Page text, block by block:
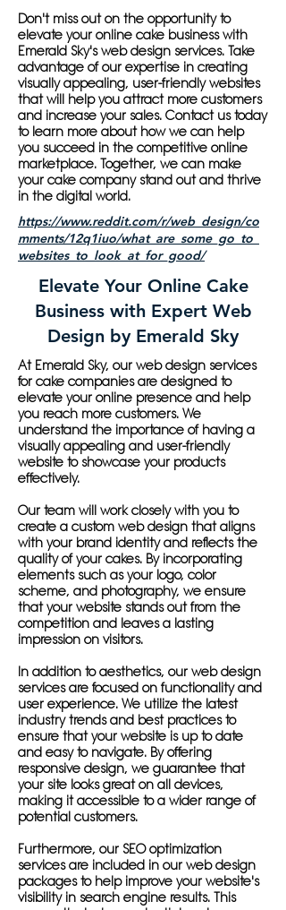
Don't miss out on the opportunity to
elevate your online cake business with
Emerald Sky's web design services. Take
advantage of our expertise in creating
visually appealing, user-friendly websites
that will help you attract more customers
and increase your sales. Contact us today
to learn more about how we can help
you succeed in the competitive online
marketplace. Together, we can make
your cake company stand out and thrive
in the digital world.
https://www.reddit.com/r/web_design/co
mments/12q1iuo/what_are_some_go_to_
websites_to_look_at_for_good/
Elevate Your Online Cake
Business with Expert Web
Design by Emerald Sky
At Emerald Sky, our web design services
for cake companies are designed to
elevate your online presence and help
you reach more customers. We
understand the importance of having a
visually appealing and user-friendly
website to showcase your products
effectively.
Our team will work closely with you to
create a custom web design that aligns
with your brand identity and reflects the
quality of your cakes. By incorporating
elements such as your logo, color
scheme, and photography, we ensure
that your website stands out from the
competition and leaves a lasting
impression on visitors.
In addition to aesthetics, our web design
services are focused on functionality and
user experience. We utilize the latest
industry trends and best practices to
ensure that your website is up to date
and easy to navigate. By offering
responsive design, we guarantee that
your site looks great on all devices,
making it accessible to a wider range of
potential customers.
Furthermore, our SEO optimization
services are included in our web design
packages to help improve your website's
visibility in search engine results. This